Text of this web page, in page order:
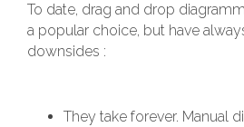
To date, drag and drop
a popular choice, but have
downsides :
They take forever. Manual